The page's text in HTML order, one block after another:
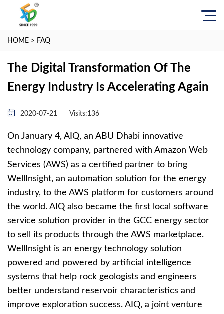
HOME > FAQ
The Digital Transformation Of The
Energy Industry Is Accelerating Again
2020-07-21 Visits:136
On January 4, AIQ, an ABU Dhabi innovative
technology company, partnered with Amazon Web
Services (AWS) as a certified partner to bring
WellInsight, an automation solution for the energy
industry, to the AWS platform for customers around
the world. AIQ also became the first local software
service solution provider in the GCC energy sector
to sell its products through the AWS marketplace.
WellInsight is an energy technology solution
powered and powered by artificial intelligence
systems that help rock geologists and engineers
better understand reservoir characteristics and
improve exploration success. AIQ, a joint venture